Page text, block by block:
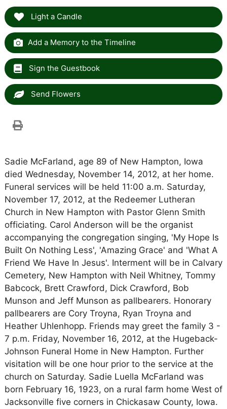
Light a Candle
Add a Memory to the Timeline
Sign the Guestbook
Send Flowers
Sadie McFarland, age 89 of New Hampton, Iowa
died Wednesday, November 14, 2012, at her home.
Funeral services will be held 11:00 a.m. Saturday,
November 17, 2012, at the Redeemer Lutheran
Church in New Hampton with Pastor Glenn Smith
officiating. Carol Anderson will be the organist
accompanying the congregation singing, 'My Hope Is
Built On Nothing Less', 'Amazing Grace' and 'What A
Friend We Have In Jesus'. Interment will be in Calvary
Cemetery, New Hampton with Neil Whitney, Tommy
Babcock, Brett Crawford, Dick Crawford, Bob
Munson and Jeff Munson as pallbearers. Honorary
pallbearers are Cory Troyna, Ryan Troyna and
Heather Uhlenhopp. Friends may greet the family 3 -
7 p.m. Friday, November 16, 2012, at the Hugeback-
Johnson Funeral Home in New Hampton. Further
visitation will be one hour prior to the service at the
church on Saturday. Sadie Luella McFarland was
born February 16, 1923, on a rural farm home West of
Jacksonville five corners in Chickasaw County, Iowa.